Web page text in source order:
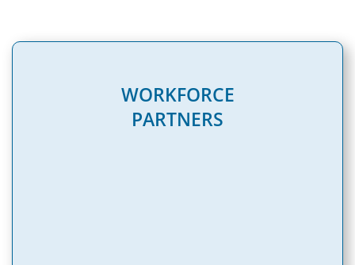
WORKFORCE
PARTNERS